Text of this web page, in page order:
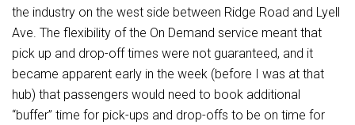
the industry on the west side between Ridge Road and Lyell
Ave. The flexibility of the On Demand service meant that
pick up and drop-off times were not guaranteed, and it
became apparent early in the week (before I was at that
hub) that passengers would need to book additional
“buffer” time for pick-ups and drop-offs to be on time for